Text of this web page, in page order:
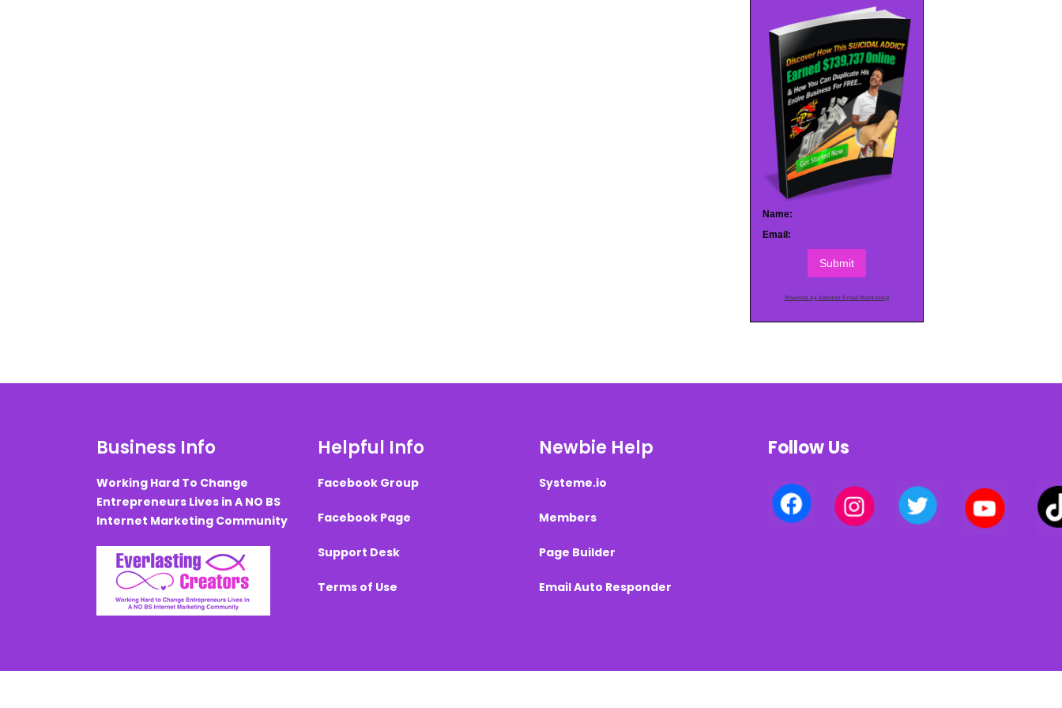
Name:
Email:
Submit
Powered by AWeber Email Marketing
Business Info
Working Hard To Change
Entrepreneurs Lives in A NO BS
Internet Marketing Community
Helpful Info
Facebook Group
Facebook Page
Support Desk
Terms of Use
Newbie Help
Systeme.io
Members
Page Builder
Email Auto Responder
Follow Us